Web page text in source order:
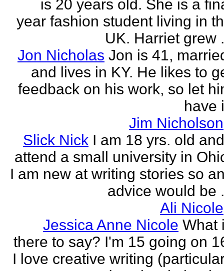
is 20 years old. She is a
year fashion student living in
UK. Harriet grew
Jon Nicholas Jon is 41,
and lives in KY. He likes to
feedback on his work, so let
have
Jim Nicholson
Slick Nick I am 18 yrs. old
attend a small university in
I am new at writing stories so
advice would be
Ali Nicole
Jessica Anne Nicole What
there to say? I'm 15 going on
I love creative writing